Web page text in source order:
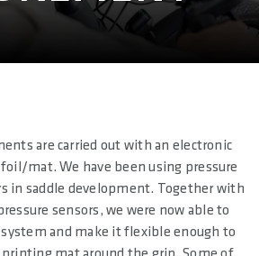
are carried out with an electronic
mat. We have been using pressure
in saddle development. Together with
sensors, we were now able to
and make it flexible enough to